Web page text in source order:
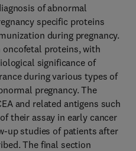
of abnormal
specific proteins
during pregnancy.
oncofetal proteins, with
significance of
during various types of
pregnancy. The
and related antigens such
their assay in early cancer
up studies of patients after
The final section